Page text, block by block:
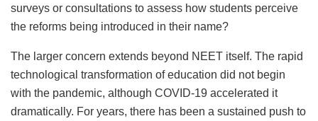
surveys or consultations to assess how students perceive
the reforms being introduced in their name?
The larger concern extends beyond NEET itself. The rapid
technological transformation of education did not begin
with the pandemic, although COVID-19 accelerated it
dramatically. For years, there has been a sustained push to